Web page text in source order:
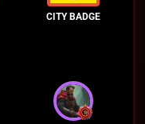
CITY BADGE